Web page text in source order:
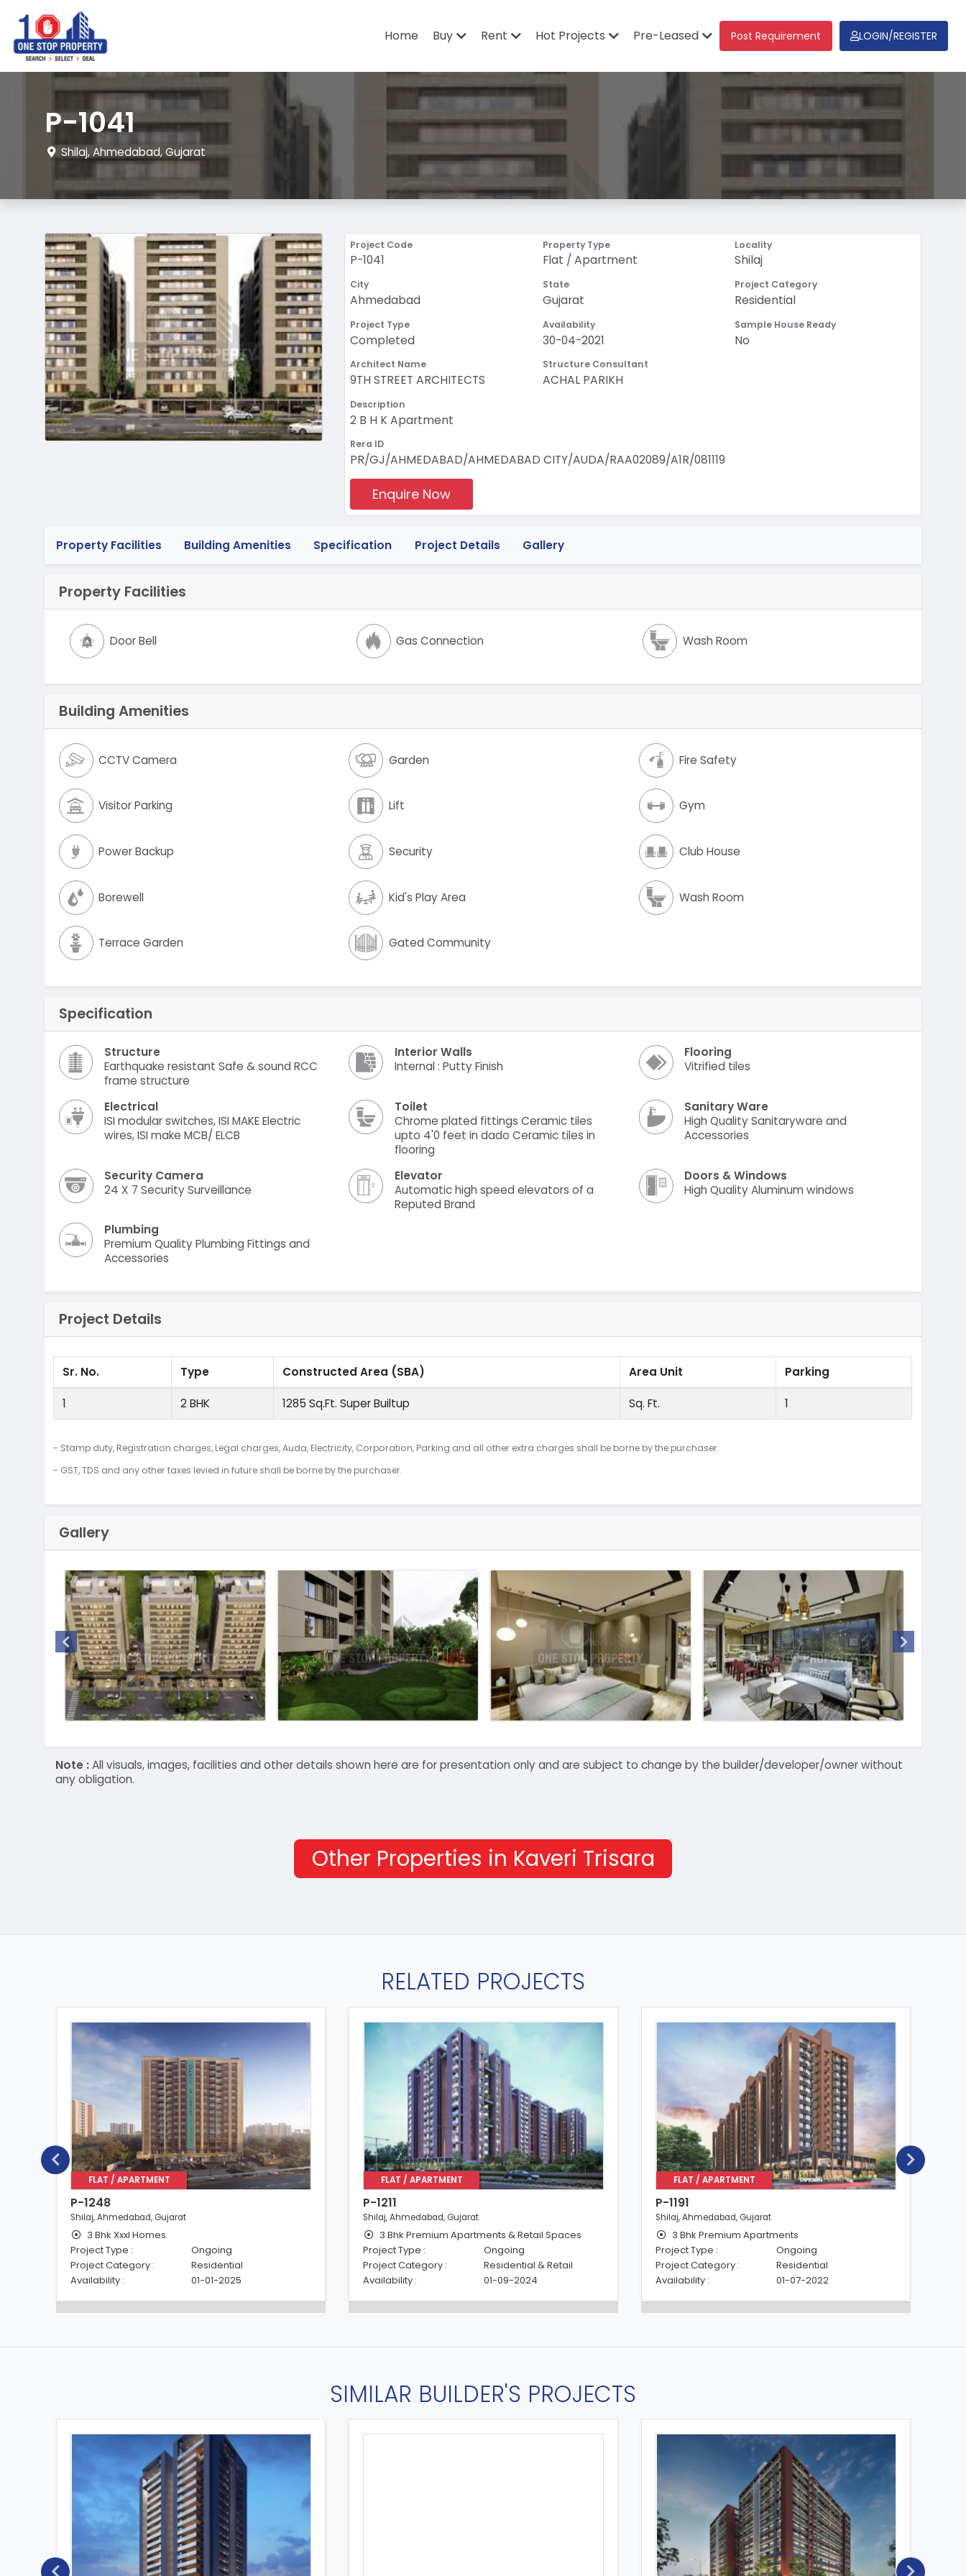
Home Buy Rent Hot Projects Pre-Leased Post Requirement LOGIN/REGISTER
P-1041
Shilaj, Ahmedabad, Gujarat
Project Code
P-1041
Property Type
Flat / Apartment
Locality
Shilaj
City
Ahmedabad
State
Gujarat
Project Category
Residential
Project Type
Completed
Availability
30-04-2021
Sample House Ready
No
Architect Name
9TH STREET ARCHITECTS
Structure Consultant
ACHAL PARIKH
Description
2 B H K Apartment
Rera ID
PR/GJ/AHMEDABAD/AHMEDABAD CITY/AUDA/RAA02089/A1R/081119
Enquire Now
Property Facilities Building Amenities Specification Project Details Gallery
Property Facilities
Door Bell Gas Connection Wash Room
Building Amenities
CCTV Camera Garden Fire Safety
Visitor Parking Lift Gym
Power Backup Security Club House
Borewell Kid's Play Area Wash Room
Terrace Garden Gated Community
Specification
Structure
Earthquake resistant Safe & sound RCC
frame structure
Interior Walls
Internal : Putty Finish
Flooring
Vitrified tiles
Electrical
ISI modular switches, ISI MAKE Electric
wires, ISI make MCB/ ELCB
Toilet
Chrome plated fittings Ceramic tiles
upto 4'0 feet in dado Ceramic tiles in
flooring
Sanitary Ware
High Quality Sanitaryware and
Accessories
Security Camera
24 X 7 Security Surveillance
Elevator
Automatic high speed elevators of a
Reputed Brand
Doors & Windows
High Quality Aluminum windows
Plumbing
Premium Quality Plumbing Fittings and
Accessories
Project Details
Sr. No. Type Constructed Area (SBA) Area Unit Parking
1 2 BHK 1285 Sq.Ft. Super Builtup Sq. Ft. 1
- Stamp duty, Registration charges, Legal charges, Auda, Electricity, Corporation, Parking and all other extra charges shall be borne by the purchaser.
- GST, TDS and any other taxes levied in future shall be borne by the purchaser.
Gallery
Note :All visuals, images, facilities and other details shown here are for presentation only and are subject to change by the builder/developer/owner without
any obligation.
Other Properties in Kaveri Trisara
RELATED PROJECTS
FLAT / APARTMENT
P-1248
Shilaj, Ahmedabad, Gujarat
3 Bhk Xxxl Homes
Project Type :
Ongoing
Project Category :
Residential
Availability :
01-01-2025
FLAT / APARTMENT
P-1211
Shilaj, Ahmedabad, Gujarat
3 Bhk Premium Apartments & Retail Spaces
Project Type :
Ongoing
Project Category :
Residential & Retail
Availability :
01-09-2024
FLAT / APARTMENT
P-1191
Shilaj, Ahmedabad, Gujarat
3 Bhk Premium Apartments
Project Type :
Ongoing
Project Category :
Residential
Availability :
01-07-2022
SIMILAR BUILDER'S PROJECTS